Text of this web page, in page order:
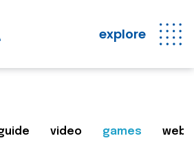
explore
video games web